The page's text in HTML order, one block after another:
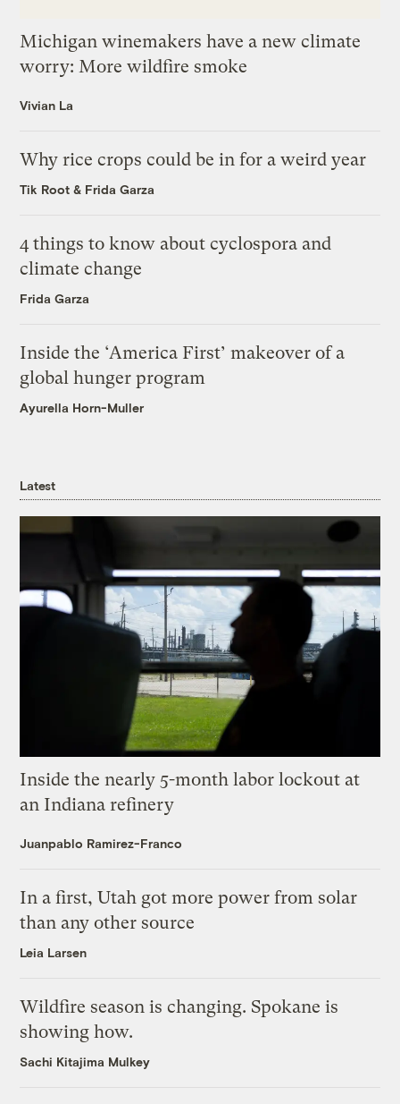
Michigan winemakers have a new climate
worry: More wildfire smoke
Vivian La
Why rice crops could be in for a weird year
Tik Root & Frida Garza
4 things to know about cyclospora and
climate change
Frida Garza
Inside the ‘America First’ makeover of a
global hunger program
Ayurella Horn-Muller
Latest
Inside the nearly 5-month labor lockout at
an Indiana refinery
Juanpablo Ramirez-Franco
In a first, Utah got more power from solar
than any other source
Leia Larsen
Wildfire season is changing. Spokane is
showing how.
Sachi Kitajima Mulkey